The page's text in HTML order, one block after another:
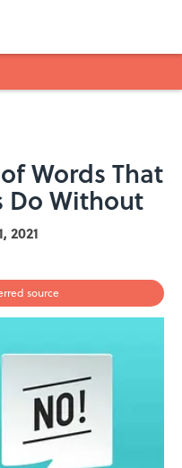
Words That
Do Without
2021
source